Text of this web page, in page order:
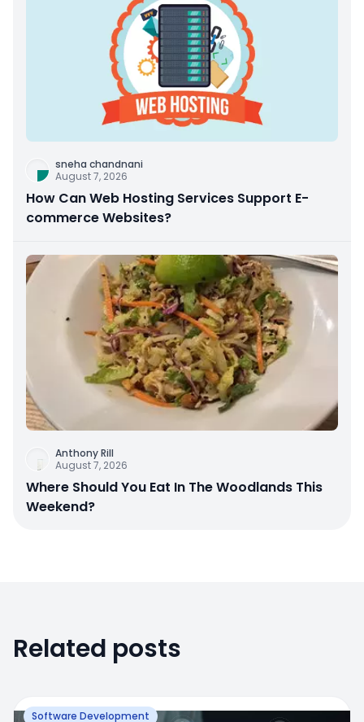
sneha chandnani
August 7, 2026
How Can Web Hosting Services Support E-
commerce Websites?
Anthony Rill
August 7, 2026
Where Should You Eat In The Woodlands This
Weekend?
Related posts
Software Development